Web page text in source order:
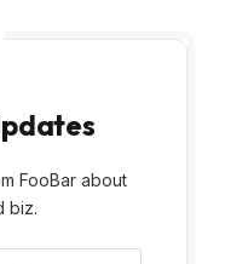
FooBar about
biz.